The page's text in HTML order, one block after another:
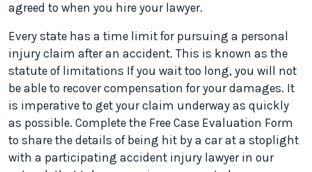
agreed to when you hire your lawyer.
Every state has a time limit for pursuing a personal
injury claim after an accident. This is known as the
statute of limitations If you wait too long, you will not
be able to recover compensation for your damages. It
is imperative to get your claim underway as quickly
as possible. Complete the Free Case Evaluation Form
to share the details of being hit by a car at a stoplight
with a participating accident injury lawyer in our